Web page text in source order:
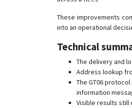
These improvements
into an operational
Technical
The delivery and
Address lookup
The GT06
information
Visible results still